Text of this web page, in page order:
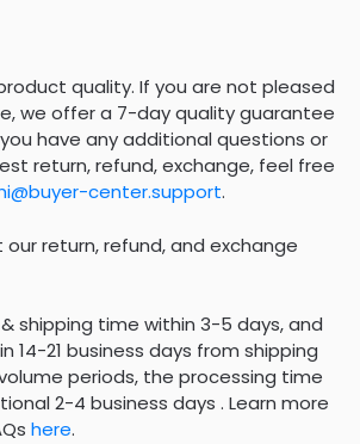
quality. If you are not pleased
we offer a 7-day quality guarantee
have any additional questions or
return, refund, exchange, feel free
center.support.
return, refund, and exchange
shipping time within 3-5 days, and
14-21 business days from shipping
periods, the processing time
2-4 business days . Learn more
here.